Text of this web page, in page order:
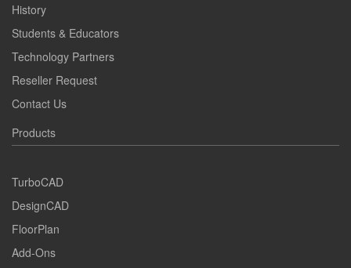
History
Students & Educators
Technology Partners
Reseller Request
Contact Us
Products
TurboCAD
DesignCAD
FloorPlan
Add-Ons